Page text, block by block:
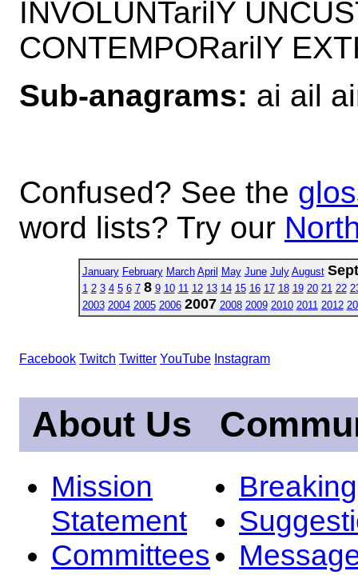
INVOLUNTarilY
CONTEMPORarilY
Sub-anagrams: ai ail
Confused? See the
word lists? Try our
January February March April May June July August
1 2 3 4 5 6 7 8 9 10 11 12 13 14 15 16 17 18 19 20 21 22
2003 2004 2005 2006 2007 2008 2009 2010 2011 2012
Facebook Twitch Twitter YouTube Instagram
About Us
Mission
Statement
Committees